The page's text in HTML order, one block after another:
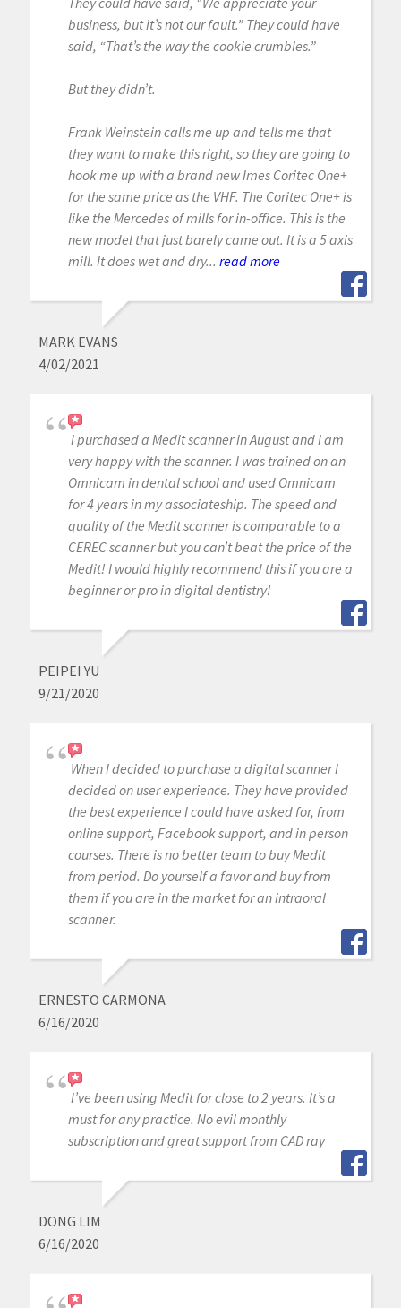
business, but it’s not our fault.” They could have
said, “That’s the way the cookie crumbles.”
But they didn’t.
Frank Weinstein calls me up and tells me that
they want to make this right, so they are going to
hook me up with a brand new Imes Coritec One+
for the same price as the VHF. The Coritec One+ is
like the Mercedes of mills for in-office. This is the
new model that just barely came out. It is a 5 axis
mill. It does wet and dry... read more
MARK EVANS
4/02/2021
I purchased a Medit scanner in August and I am
very happy with the scanner. I was trained on an
Omnicam in dental school and used Omnicam
for 4 years in my associateship. The speed and
quality of the Medit scanner is comparable to a
CEREC scanner but you can’t beat the price of the
Medit! I would highly recommend this if you are a
beginner or pro in digital dentistry!
PEIPEI YU
9/21/2020
When I decided to purchase a digital scanner I
decided on user experience. They have provided
the best experience I could have asked for, from
online support, Facebook support, and in person
courses. There is no better team to buy Medit
from period. Do yourself a favor and buy from
them if you are in the market for an intraoral
scanner.
ERNESTO CARMONA
6/16/2020
I’ve been using Medit for close to 2 years. It’s a
must for any practice. No evil monthly
subscription and great support from CAD ray
DONG LIM
6/16/2020